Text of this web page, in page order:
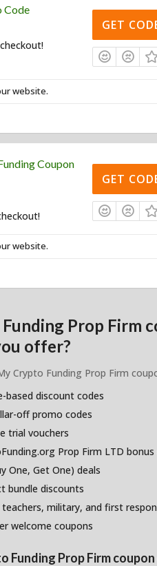
Code
GET
website.
Coupon
GET
website.
Prop Firm
offer?
Crypto Funding Prop Firm
based discount codes
off promo codes
trial vouchers
Prop Firm LTD
One, Get One) deals
bundle discounts
military, and first
welcome coupons
Funding Prop Firm